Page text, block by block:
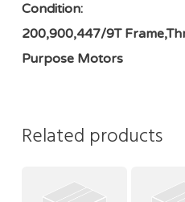
Condition:
200,900,447/9T
Purpose Motors
Related products